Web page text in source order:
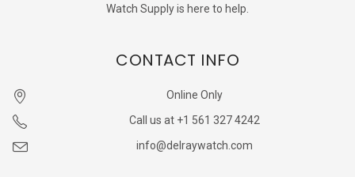
Watch Supply is here to help.
CONTACT INFO
Online Only
Call us at +1 561 327 4242
info@delraywatch.com